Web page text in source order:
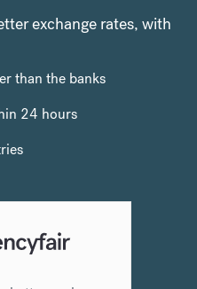
exchange rates, with
than the banks
24 hours